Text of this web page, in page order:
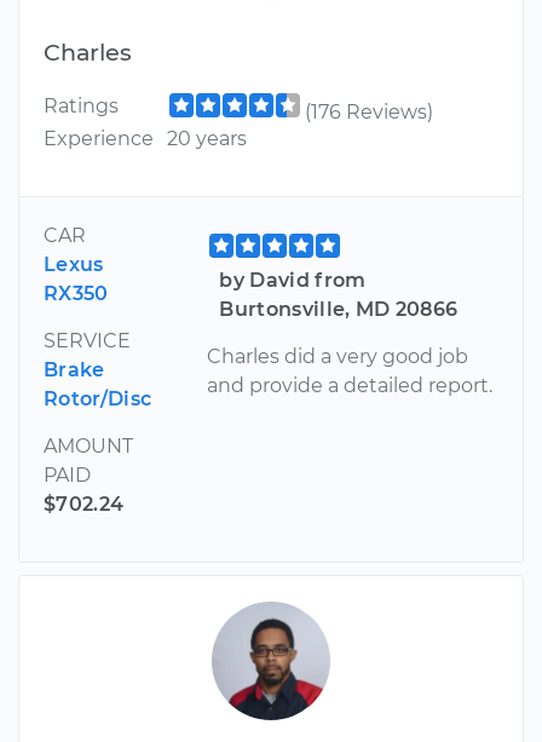
Charles
Ratings
(176 Reviews)
Experience
20 years
CAR
Lexus
RX350
SERVICE
Brake
Rotor/Disc
AMOUNT
PAID
$702.24
by David from
Burtonsville, MD 20866
Charles did a very good job
and provide a detailed report.